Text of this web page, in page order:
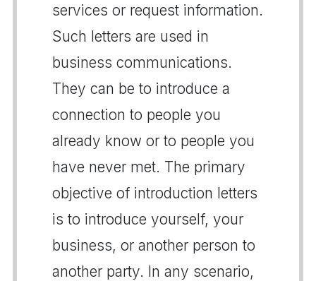
services or request information.
Such letters are used in
business communications.
They can be to introduce a
connection to people you
already know or to people you
have never met. The primary
objective of introduction letters
is to introduce yourself, your
business, or another person to
another party. In any scenario,